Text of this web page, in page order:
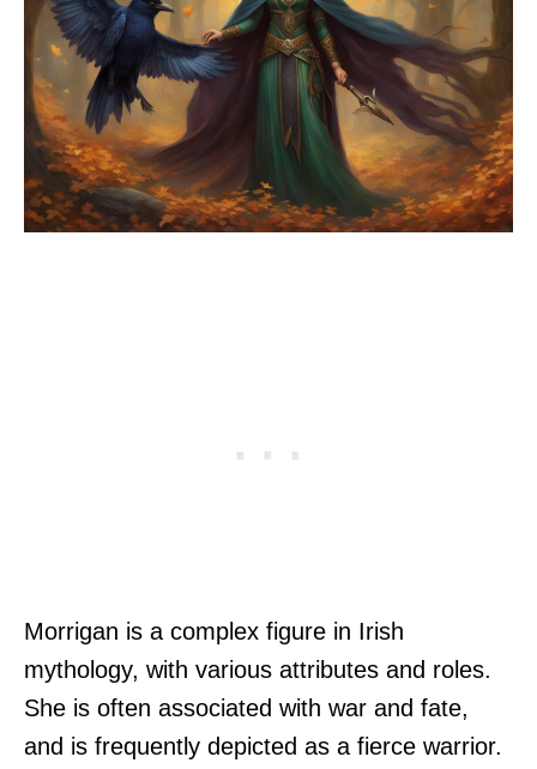
Morrigan is a complex figure in Irish
mythology, with various attributes and roles.
She is often associated with war and fate,
and is frequently depicted as a fierce warrior.